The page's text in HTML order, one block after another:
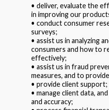
• deliver, evaluate the
in improving our
• conduct consumer
surveys;
• assist us in analyzing
consumers and how to
effectively;
• assist us in fraud
measures, and to
• provide client support;
• manage client data,
and accuracy;